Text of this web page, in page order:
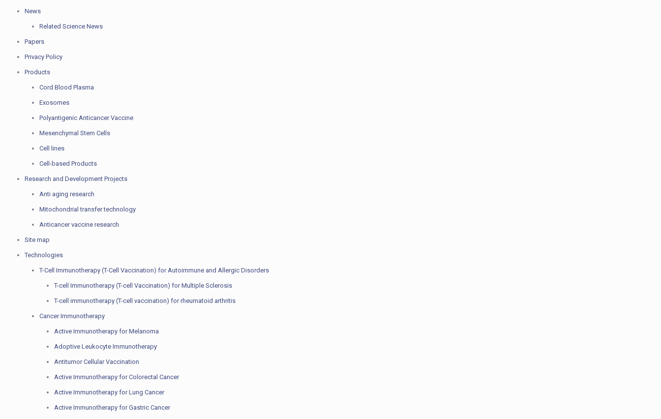
News
Related Science News
Papers
Privacy Policy
Products
Cord Blood Plasma
Exosomes
Polyantigenic Anticancer Vaccine
Mesenchymal Stem Cells
Cell lines
Cell-based Products
Research and Development Projects
Anti aging research
Mitochondrial transfer technology
Anticancer vaccine research
Site map
Technologies
T-Cell Immunotherapy (T-Cell Vaccination) for Autoimmune and Allergic Disorders
T-cell Immunotherapy (T-cell Vaccination) for Multiple Sclerosis
T-cell immunotherapy (T-cell vaccination) for rheumatoid arthritis
Cancer Immunotherapy
Active Immunotherapy for Melanoma
Adoptive Leukocyte Immunotherapy
Antitumor Cellular Vaccination
Active Immunotherapy for Colorectal Cancer
Active Immunotherapy for Lung Cancer
Active Immunotherapy for Gastric Cancer